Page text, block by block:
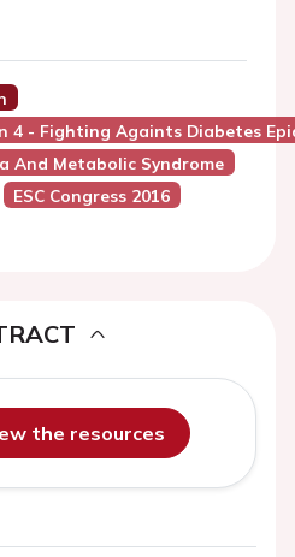
4 - Fighting Againts Diabetes
And Metabolic Syndrome
ESC Congress 2016
the resources